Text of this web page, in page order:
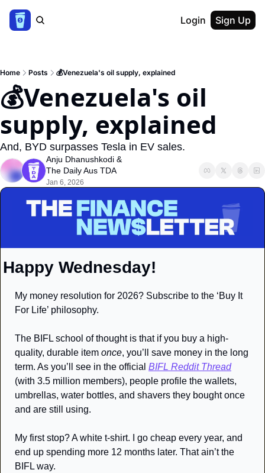
Login Sign Up
Home Posts 💰Venezuela's oil supply, explained
💰Venezuela's oil
supply, explained
And, BYD surpasses Tesla in EV sales.
Anju Dhanushkodi
The Daily Aus TDA
Jan 6, 2026
Happy Wednesday!
My money resolution for 2026? Subscribe to the ‘Buy It
For Life’ philosophy.
The BIFL school of thought is that if you buy a high-
quality, durable item once, you’ll save money in the long
term. As you’ll see in the official BIFL Reddit Thread
(with 3.5 million members), people profile the wallets,
umbrellas, water bottles, and shavers they bought once
and are still using.
My first stop? A white t-shirt. I go cheap every year, and
end up spending more 12 months later. That ain’t the
BIFL way.